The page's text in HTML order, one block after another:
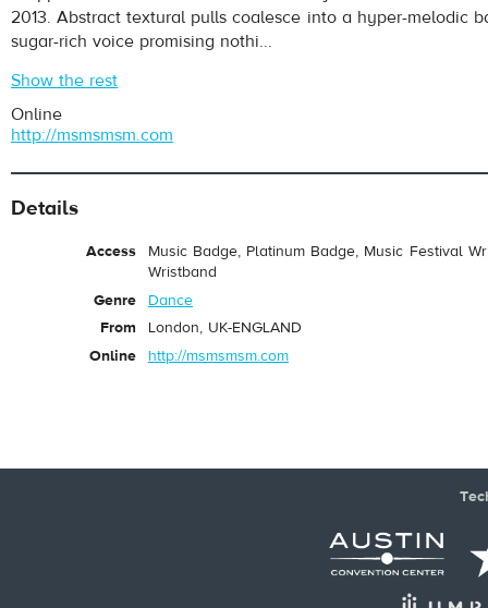
2013. Abstract textural pulls coalesce into a hyper-melodic
sugar-rich voice promising nothi...
Show the rest
Online
http://msmsmsm.com
Details
Access
Music Badge, Platinum Badge, Music Festival
Wristband
Genre
Dance
From
London, UK-ENGLAND
Online
http://msmsmsm.com